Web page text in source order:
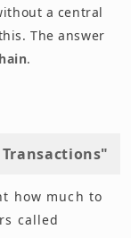
a central
The answer
.
how much to
called